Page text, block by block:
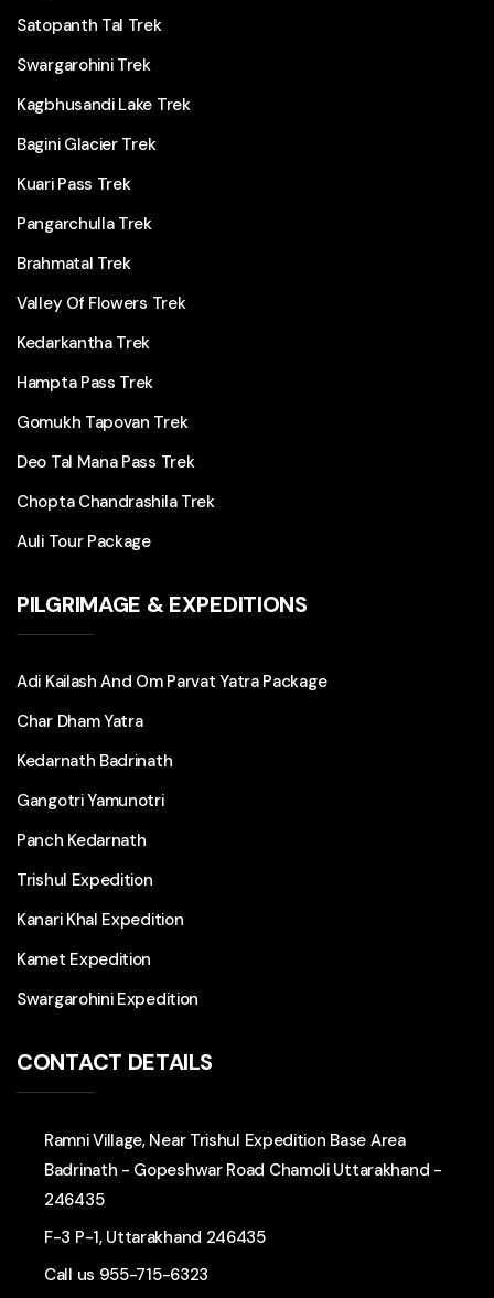
Satopanth Tal Trek
Swargarohini Trek
Kagbhusandi Lake Trek
Bagini Glacier Trek
Kuari Pass Trek
Pangarchulla Trek
Brahmatal Trek
Valley Of Flowers Trek
Kedarkantha Trek
Hampta Pass Trek
Gomukh Tapovan Trek
Deo Tal Mana Pass Trek
Chopta Chandrashila Trek
Auli Tour Package
PILGRIMAGE & EXPEDITIONS
Adi Kailash And Om Parvat Yatra Package
Char Dham Yatra
Kedarnath Badrinath
Gangotri Yamunotri
Panch Kedarnath
Trishul Expedition
Kanari Khal Expedition
Kamet Expedition
Swargarohini Expedition
CONTACT DETAILS
Ramni Village, Near Trishul Expedition Base Area
Badrinath - Gopeshwar Road Chamoli Uttarakhand -
246435
F-3 P-1, Uttarakhand 246435
Call us 955-715-6323